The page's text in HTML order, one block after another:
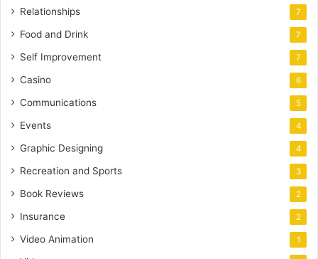
Relationships 7
Food and Drink 7
Self Improvement 7
Casino 6
Communications 5
Events 4
Graphic Designing 4
Recreation and Sports 3
Book Reviews 2
Insurance 2
Video Animation 1